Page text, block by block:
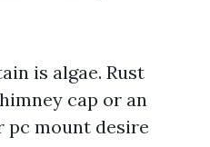
is algae. Rust
cap or an
pc mount desire